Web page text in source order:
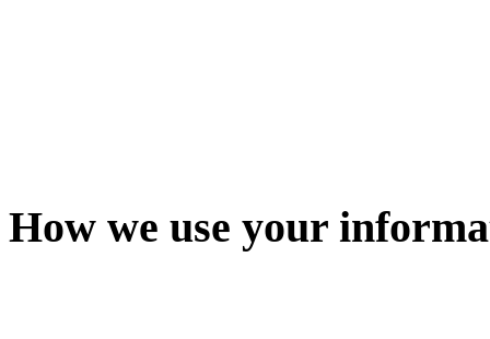
How we use your